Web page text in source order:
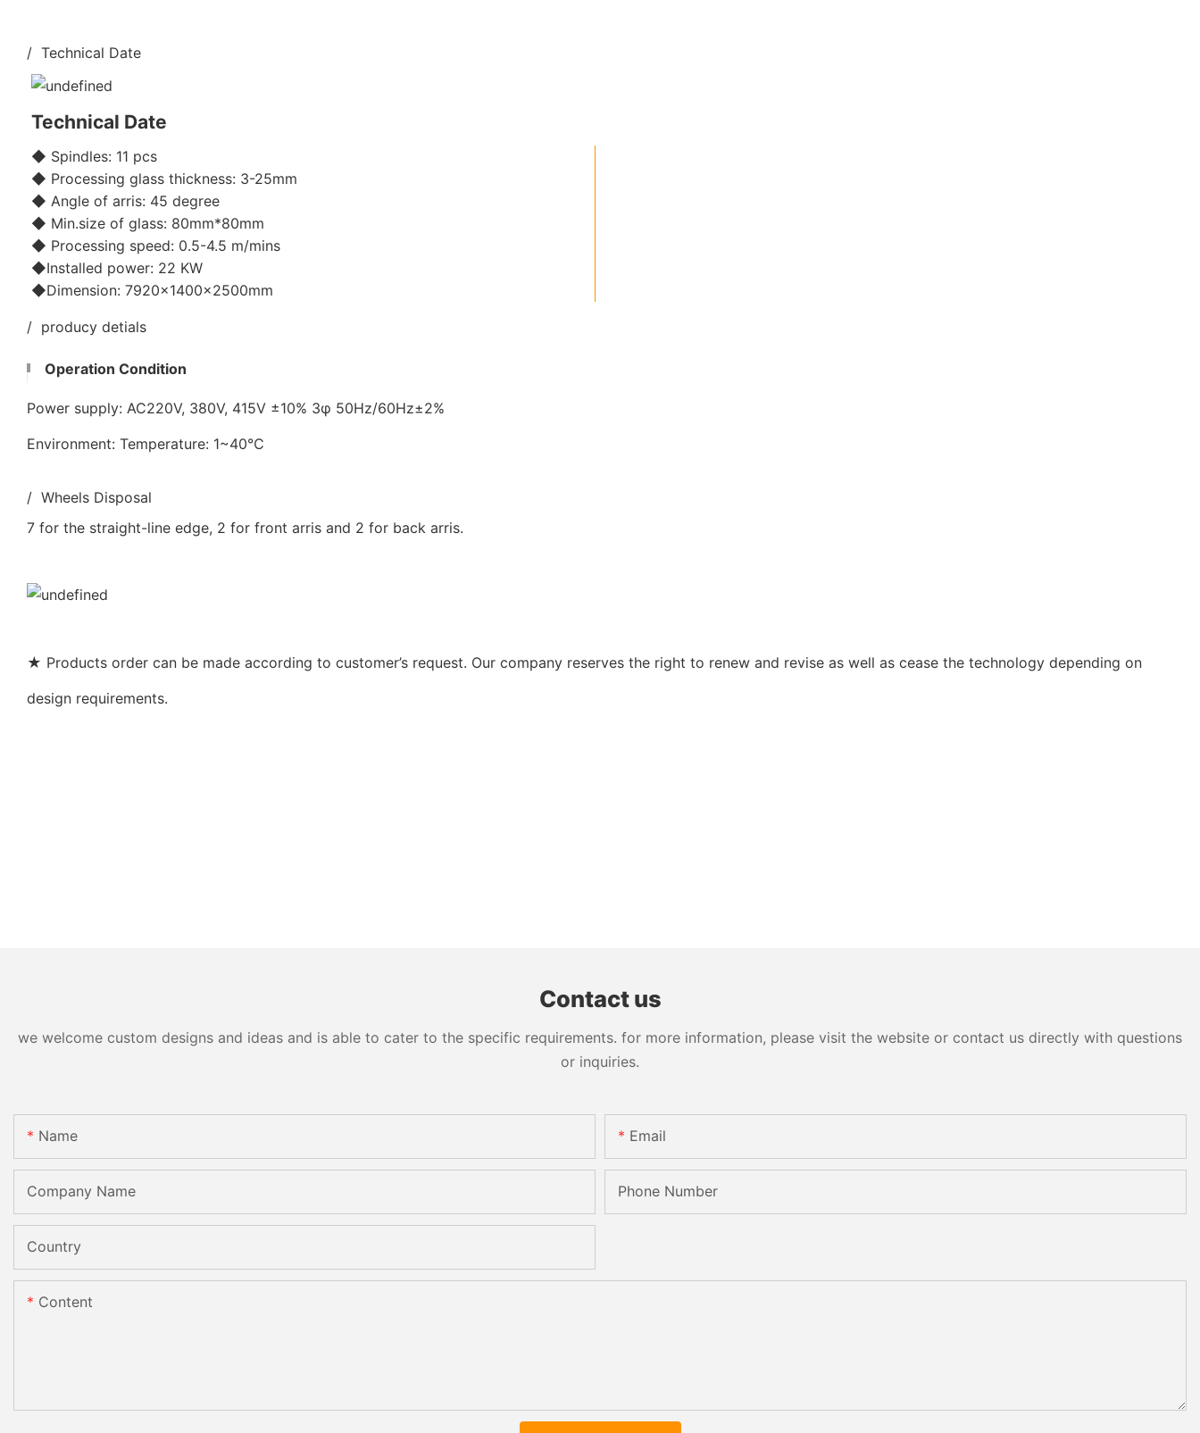
/ Technical Date
Technical Date
◆ Spindles: 11 pcs
◆ Processing glass thickness: 3-25mm
◆ Angle of arris: 45 degree
◆ Min.size of glass: 80mm*80mm
◆ Processing speed: 0.5-4.5 m/mins
◆Installed power: 22 KW
◆Dimension: 7920×1400×2500mm
/ producy detials
Operation Condition
Power supply: AC220V, 380V, 415V ±10% 3φ 50Hz/60Hz±2%
Environment: Temperature: 1~40℃
/ Wheels Disposal
7 for the straight-line edge, 2 for front arris and 2 for back arris.
★ Products order can be made according to customer’s request. Our company reserves the right to renew and revise as well as cease the technology depending on
design requirements.
Contact us
we welcome custom designs and ideas and is able to cater to the specific requirements. for more information, please visit the website or contact us directly with questions
or inquiries.
Name Email
Company Name Phone Number
Country
Content